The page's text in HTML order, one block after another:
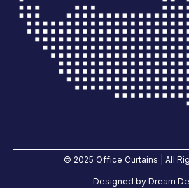
© 2025 Office Curtains | All
Designed by Dream